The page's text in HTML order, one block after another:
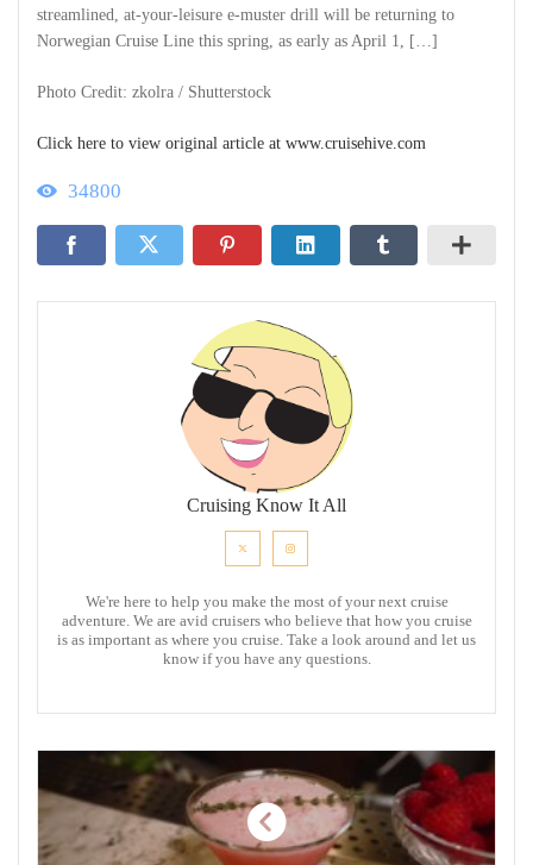
streamlined, at-your-leisure e-muster drill will be returning to
Norwegian Cruise Line this spring, as early as April 1, […]
Photo Credit: zkolra / Shutterstock
Click here to view original article at www.cruisehive.com
34800
Cruising Know It All
We're here to help you make the most of your next cruise
adventure. We are avid cruisers who believe that how you cruise
is as important as where you cruise. Take a look around and let us
know if you have any questions.